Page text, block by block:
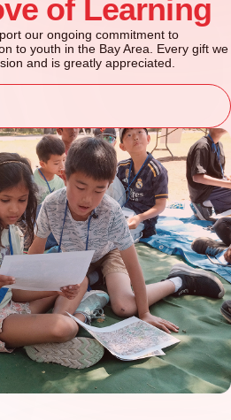
of Learning
our ongoing commitment to
to youth in the Bay Area. Every gift we
and is greatly appreciated.